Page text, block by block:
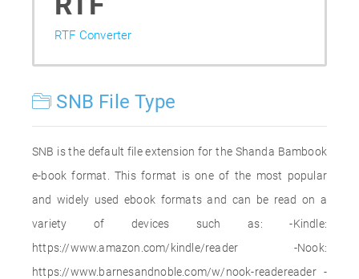
RTF Converter
SNB File Type
SNB is the default file extension for the Shanda Bambook
e-book format. This format is one of the most popular
and widely used ebook formats and can be read on a
variety of devices such as: -Kindle:
https://www.amazon.com/kindle/reader -Nook:
https://www.barnesandnoble.com/w/nook-readereader -